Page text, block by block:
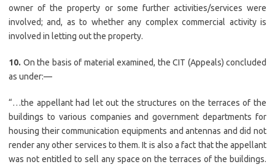
owner of the property or some further activities/services were
involved; and, as to whether any complex commercial activity is
involved in letting out the property.
10. On the basis of material examined, the CIT (Appeals) concluded
as under:—
“…the appellant had let out the structures on the terraces of the
buildings to various companies and government departments for
housing their communication equipments and antennas and did not
render any other services to them. It is also a fact that the appellant
was not entitled to sell any space on the terraces of the buildings.